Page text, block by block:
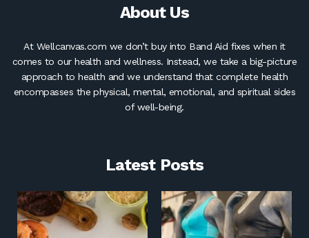
About Us
At Wellcanvas.com we don’t buy into Band Aid fixes when it
comes to our health and wellness. Instead, we take a big-picture
approach to health and we understand that complete health
encompasses the physical, mental, emotional, and spiritual sides
of well-being.
Latest Posts